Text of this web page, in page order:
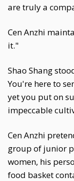
are truly a
Cen Anzhi
it."
Shao Shang
You're here to
yet you put on
impeccable
Cen Anzhi
group of junior
women, his
food basket